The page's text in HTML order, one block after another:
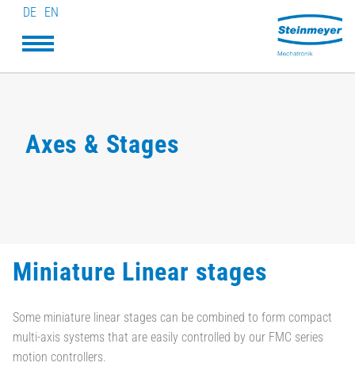
DE EN
Axes & Stages
Miniature Linear stages
Some miniature linear stages can be combined to form compact
multi-axis systems that are easily controlled by our FMC series
motion controllers.